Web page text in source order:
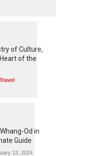
of Culture,
of the
Travel
Od in
Guide
13, 2024